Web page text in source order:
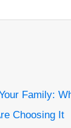
Family:
Choosing It